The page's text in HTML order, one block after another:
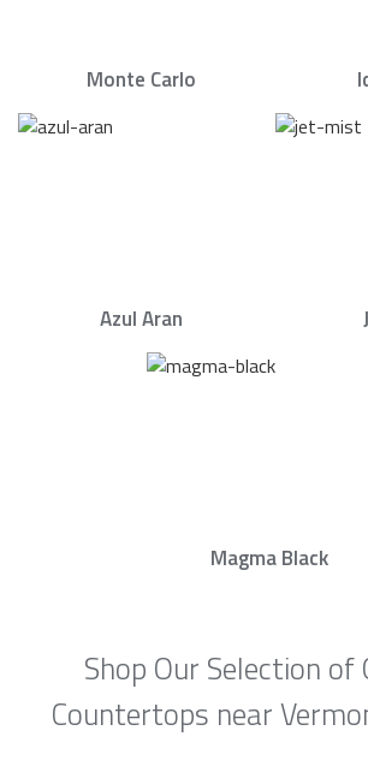
Monte Carlo
Azul Aran
Magma Black
Shop Our Selection of
Countertops near